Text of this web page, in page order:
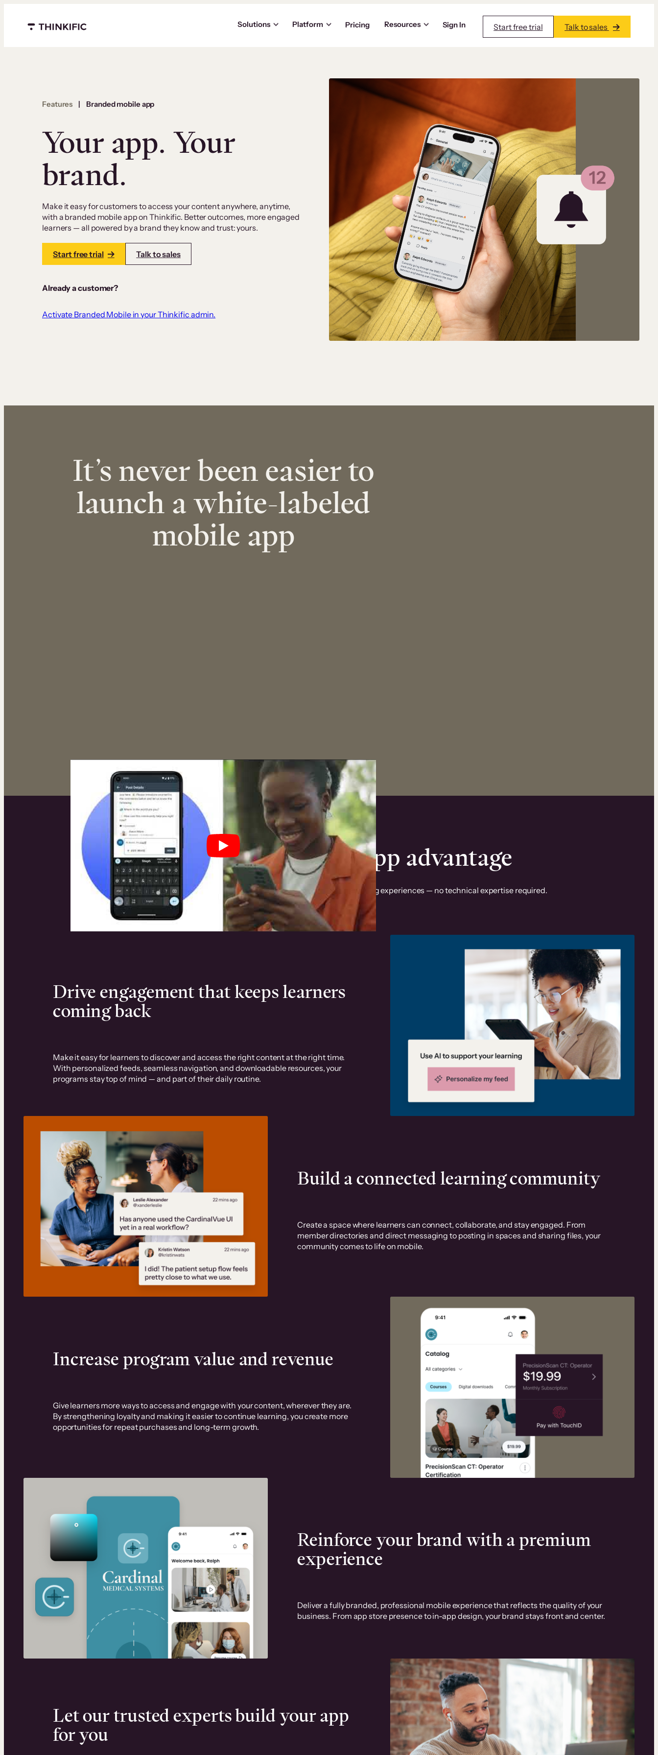
Menu closed
Solutions Platform Pricing Resources Sign In Start free trial Talk to sales
Features | Branded mobile app
Your app. Your
brand.
Make it easy for customers to access your content anywhere, anytime,
with a branded mobile app on Thinkific. Better outcomes, more engaged
learners — all powered by a brand they know and trust: yours.
Start free trial Talk to sales
Already a customer?
Activate Branded Mobile in your Thinkific admin.
It’s never been easier to
launch a white-labeled
mobile app
The branded mobile app advantage
Elevate your business and boost revenue with a mobile app for your learning experiences — no technical expertise required.
Drive engagement that keeps learners
coming back
Make it easy for learners to discover and access the right content at the right time.
With personalized feeds, seamless navigation, and downloadable resources, your
programs stay top of mind — and part of their daily routine.
Build a connected learning community
Create a space where learners can connect, collaborate, and stay engaged. From
member directories and direct messaging to posting in spaces and sharing files, your
community comes to life on mobile.
Increase program value and revenue
Give learners more ways to access and engage with your content, wherever they are.
By strengthening loyalty and making it easier to continue learning, you create more
opportunities for repeat purchases and long-term growth.
Reinforce your brand with a premium
experience
Deliver a fully branded, professional mobile experience that reflects the quality of your
business. From app store presence to in-app design, your brand stays front and center.
Let our trusted experts build your app
for you